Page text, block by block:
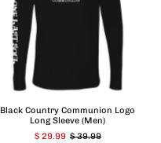
Black Country Communion Logo
Long Sleeve (Men)
$ 29.99 $ 39.99